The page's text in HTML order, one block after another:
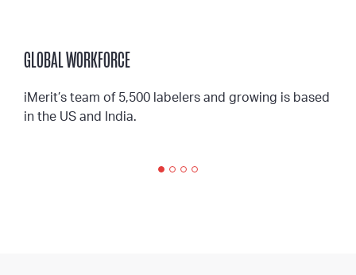
GLOBAL WORKFORCE
iMerit’s team of 5,500 labelers and growing is based
in the US and India.